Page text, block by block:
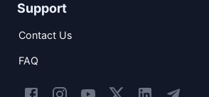
Support
Contact Us
FAQ